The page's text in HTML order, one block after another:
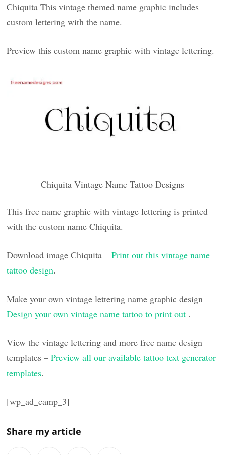
Chiquita This vintage themed name graphic includes
custom lettering with the name.
Preview this custom name graphic with vintage lettering.
Chiquita Vintage Name Tattoo Designs
This free name graphic with vintage lettering is printed
with the custom name Chiquita.
Download image Chiquita –Print out this vintage name
tattoo design.
Make your own vintage lettering name graphic design –
Design your own vintage name tattoo to print out .
View the vintage lettering and more free name design
templates –Preview all our available tattoo text generator
templates.
[wp_ad_camp_3]
Share my article